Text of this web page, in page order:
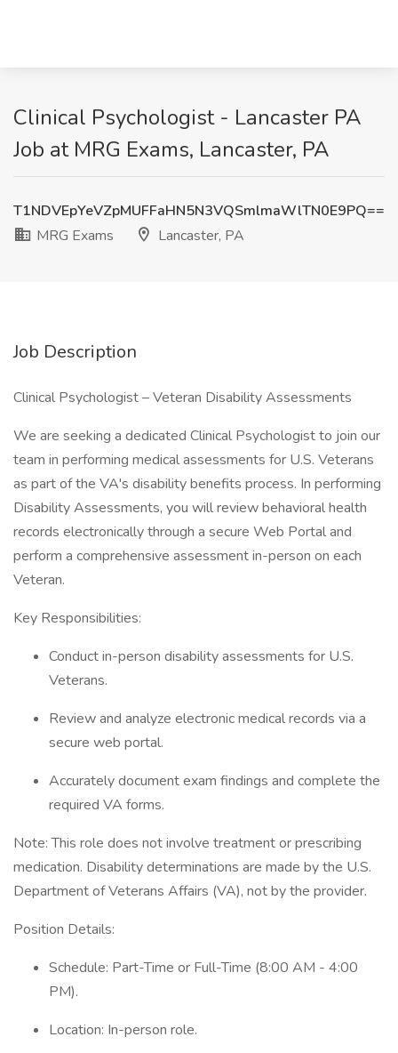
Clinical Psychologist - Lancaster PA
Job at MRG Exams, Lancaster, PA
T1NDVEpYeVZpMUFFaHN5N3VQSmlmaWlTN0E9PQ==
MRG Exams
Lancaster, PA
Job Description
Clinical Psychologist – Veteran Disability Assessments
We are seeking a dedicated Clinical Psychologist to join our
team in performing medical assessments for U.S. Veterans
as part of the VA's disability benefits process. In performing
Disability Assessments, you will review behavioral health
records electronically through a secure Web Portal and
perform a comprehensive assessment in-person on each
Veteran.
Key Responsibilities:
Conduct in-person disability assessments for U.S.
Veterans.
Review and analyze electronic medical records via a
secure web portal.
Accurately document exam findings and complete the
required VA forms.
Note: This role does not involve treatment or prescribing
medication. Disability determinations are made by the U.S.
Department of Veterans Affairs (VA), not by the provider.
Position Details:
Schedule: Part-Time or Full-Time (8:00 AM - 4:00
PM).
Location: In-person role.